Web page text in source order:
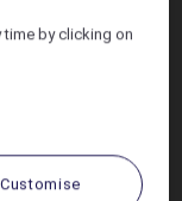
flexible rates.
time by clicking on
Customise